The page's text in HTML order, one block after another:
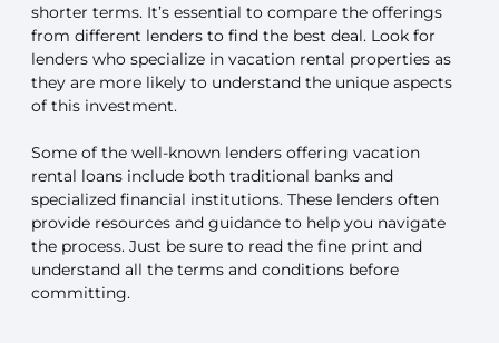
shorter terms. It’s essential to compare the offerings
from different lenders to find the best deal. Look for
lenders who specialize in vacation rental properties as
they are more likely to understand the unique aspects
of this investment.
Some of the well-known lenders offering vacation
rental loans include both traditional banks and
specialized financial institutions. These lenders often
provide resources and guidance to help you navigate
the process. Just be sure to read the fine print and
understand all the terms and conditions before
committing.